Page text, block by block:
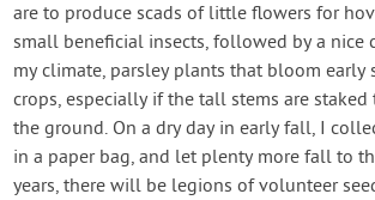
are to produce scads of little flowers for
small beneficial insects, followed by a nice
my climate, parsley plants that bloom early
crops, especially if the tall stems are
the ground. On a dry day in early fall, I
in a paper bag, and let plenty more fall to
years, there will be legions of volunteer